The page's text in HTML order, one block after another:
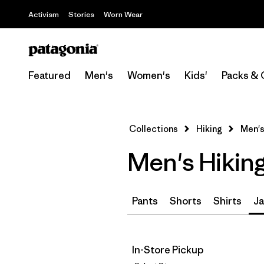
Activism Stories Worn Wear
Featured Men's Women's Kids' Packs &
Collections Hiking
Men's
Pants Shorts Shirts
In-Store Pickup